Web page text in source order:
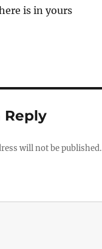
is in yours
Reply
will not be published.